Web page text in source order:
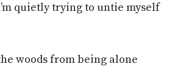
quietly trying to untie myself
woods from being alone